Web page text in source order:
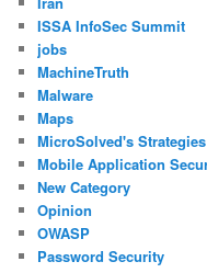
ISSA InfoSec Summit
jobs
MachineTruth
Malware
Maps
MicroSolved's
Mobile Application
New Category
Opinion
OWASP
Password Security